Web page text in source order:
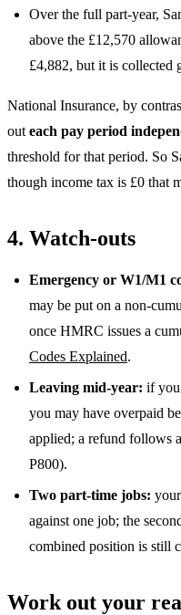
Over the full part-year,
above the £12,570
£4,882, but it is collected
National Insurance, by
out each pay period
threshold for that period. So
though income tax is £0 that
4. Watch-outs
Emergency or W1/M1
may be put on a non-
once HMRC issues a
Codes Explained.
Leaving mid-year: if you
you may have overpaid
applied; a refund follows
P800).
Two part-time jobs:
against one job; the
combined position is still
Work out your